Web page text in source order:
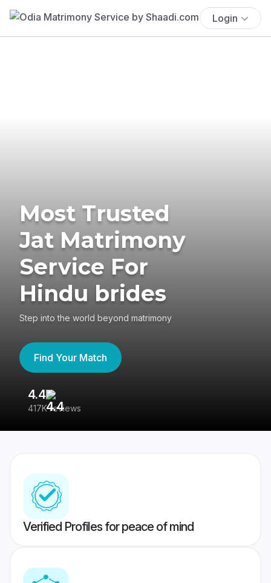
Login
Most Trusted
Jat Matrimony
Service For
Hindu brides
Step into the world beyond matrimony
Find Your Match
4.4
417K reviews
Verified Profiles for peace of mind